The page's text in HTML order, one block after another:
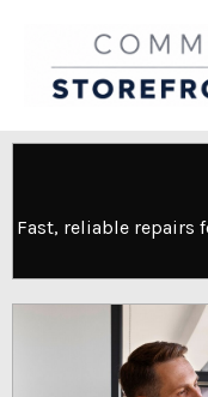
content
Fast, reliable repairs